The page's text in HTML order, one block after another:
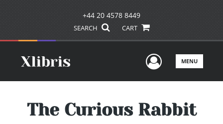
+44 20 4578 8449
SEARCH CART
UserMENU
The Curious Rabbit